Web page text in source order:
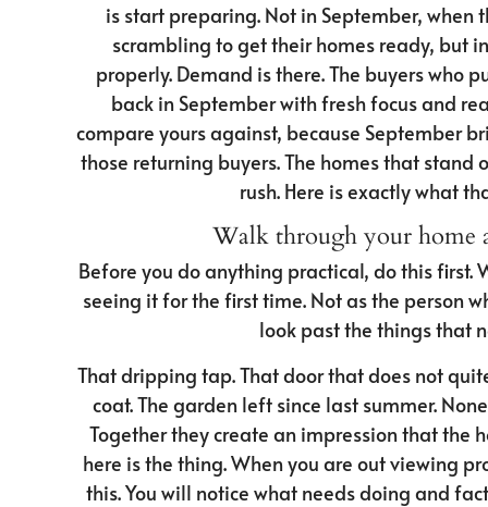
is start preparing. Not in September, when
scrambling to get their homes ready, but
properly. Demand is there. The buyers who
back in September with fresh focus and
compare yours against, because September
those returning buyers. The homes that
rush. Here is exactly what
Walk through your home
Before you do anything practical, do this first.
seeing it for the first time. Not as the person
look past the things that
That dripping tap. That door that does not
coat. The garden left since last summer.
Together they create an impression that the
here is the thing. When you are out viewing
this. You will notice what needs doing and